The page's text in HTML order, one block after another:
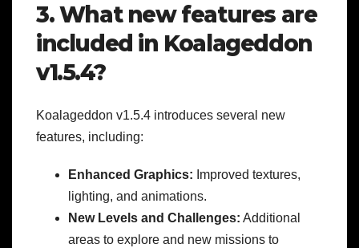
3. What new features are
included in Koalageddon
v1.5.4?
Koalageddon v1.5.4 introduces several new
features, including:
Enhanced Graphics: Improved textures,
lighting, and animations.
New Levels and Challenges: Additional
areas to explore and new missions to